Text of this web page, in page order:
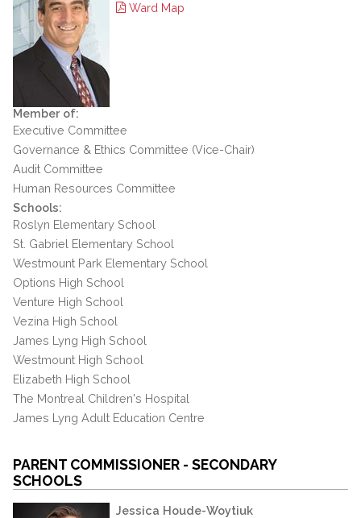
Ward Map
Member of:
Executive Committee
Governance & Ethics Committee (Vice-Chair)
Audit Committee
Human Resources Committee
Schools:
Roslyn Elementary School
St. Gabriel Elementary School
Westmount Park Elementary School
Options High School
Venture High School
Vezina High School
James Lyng High School
Westmount High School
Elizabeth High School
The Montreal Children's Hospital
James Lyng Adult Education Centre
PARENT COMMISSIONER - SECONDARY
SCHOOLS
Jessica Houde-Woytiuk